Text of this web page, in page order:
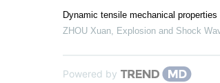
Dynamic tensile mechanical
ZHOU Xuan, Explosion and Shock
Powered by